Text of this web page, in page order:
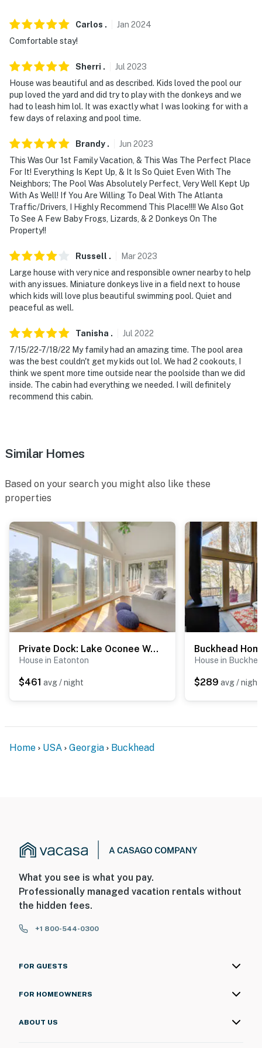
- Additional fees and taxes may apply
enter
- NOTE: Your safety matters. This property features 2
front of the home facing the front property, and 1
camera is on the back of the home facing the patio and
backyard. The cameras are outward facing and do not
look into interior spaces
You must be 25 years or older to rent this property.
Carlos . Jan 2024
Comfortable stay!
Sherri . Jul 2023
House was beautiful and as described. Kids loved the pool our
pup loved the yard and did try to play with the donkeys and we
had to leash him lol. It was exactly what I was looking for with a
few days of relaxing and pool time.
Brandy . Jun 2023
This Was Our 1st Family Vacation, & This Was The Perfect Place
For It! Everything Is Kept Up, & It Is So Quiet Even With The
Neighbors; The Pool Was Absolutely Perfect, Very Well Kept Up
With As Well! If You Are Willing To Deal With The Atlanta
Traffic/Drivers, I Highly Recommend This Place!!!! We Also Got
To See A Few Baby Frogs, Lizards, & 2 Donkeys On The
Property!!
Russell . Mar2023
Large house with very nice and responsible owner nearby to help
with any issues. Miniature donkeys live in a field next to house
which kids will love plus beautiful swimming pool. Quiet and
peaceful as well.
Tanisha . Jul 2022
7/15/22-7/18/22 My family had an amazing time. The pool area
was the best couldn't get my kids out lol. We had 2 cookouts, I
think we spent more time outside near the poolside than we did
inside. The cabin had everything we needed. I will definitely
recommend this cabin.
Similar Homes
Based on your search you might also like these
properties
Private Dock: Lake Oconee Waterfront Escape!
House in Eatonton
$461 avg / night
House in
$289 avg / night
Home USA Georgia Buckhead
What you see is what you pay.
Professionally managed vacation rentals without
the hidden fees.
+1 800-544-0300
FOR GUESTS
FOR HOMEOWNERS
ABOUT US